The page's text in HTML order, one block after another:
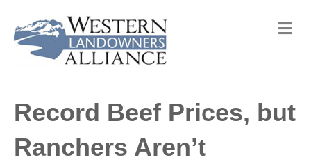
M
e
Record Beef Prices, but
Ranchers Aren’t